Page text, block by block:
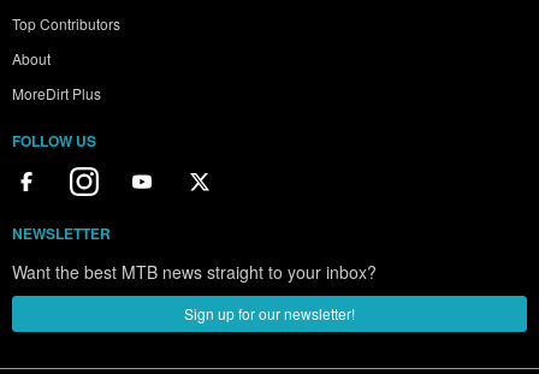
Top Contributors
About
MoreDirt Plus
FOLLOW US
NEWSLETTER
Want the best MTB news straight to your inbox?
Sign up for our newsletter!